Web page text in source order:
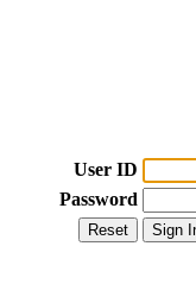
User ID
Password